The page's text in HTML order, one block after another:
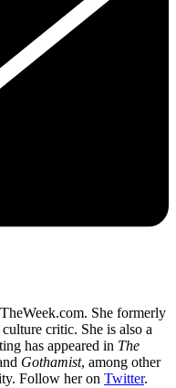
She formerly
critic. She is also a
has appeared in The
Gothamist, among other
Follow her on Twitter.